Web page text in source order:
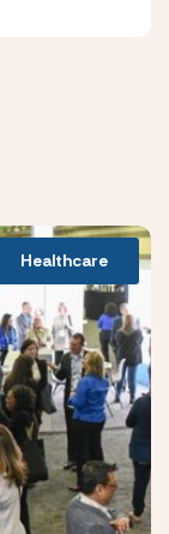
Healthcare